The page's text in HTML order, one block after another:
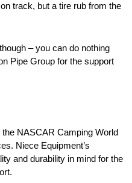
track, but a tire rub from the
– you can do nothing
Pipe Group for the support
NASCAR Camping World
Niece Equipment’s
and durability in mind for the